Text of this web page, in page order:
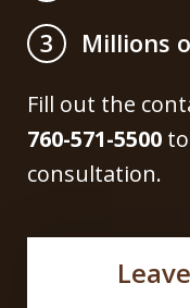
3
Millions
Fill out the
760-571-5500
consultation.